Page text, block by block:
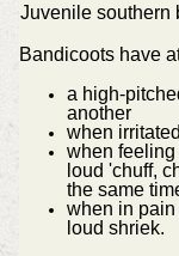
Juvenile southern
Bandicoots have
a high-
another
when
when feeling
loud 'chuff,
the same
when in pain
loud shriek.